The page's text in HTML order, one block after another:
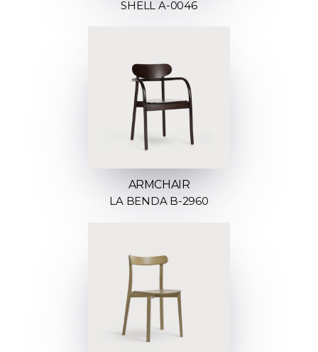
SHELL A-0046
ARMCHAIR
LA BENDA B-2960